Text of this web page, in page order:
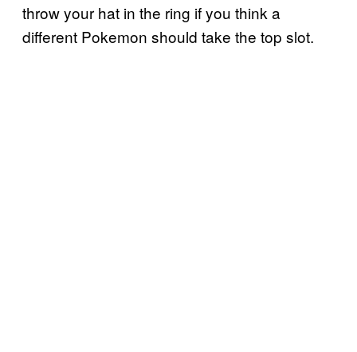
throw your hat in the ring if you think a
different Pokemon should take the top slot.